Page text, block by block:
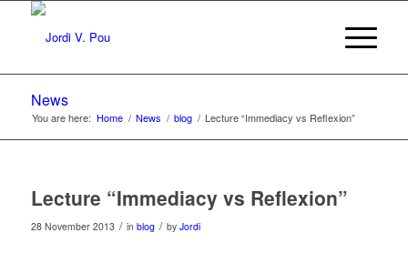
News
You are here: Home / News / blog / Lecture “Immediacy vs Reflexion”
Lecture “Immediacy vs Reflexion”
28 November 2013 / in blog / by Jordi